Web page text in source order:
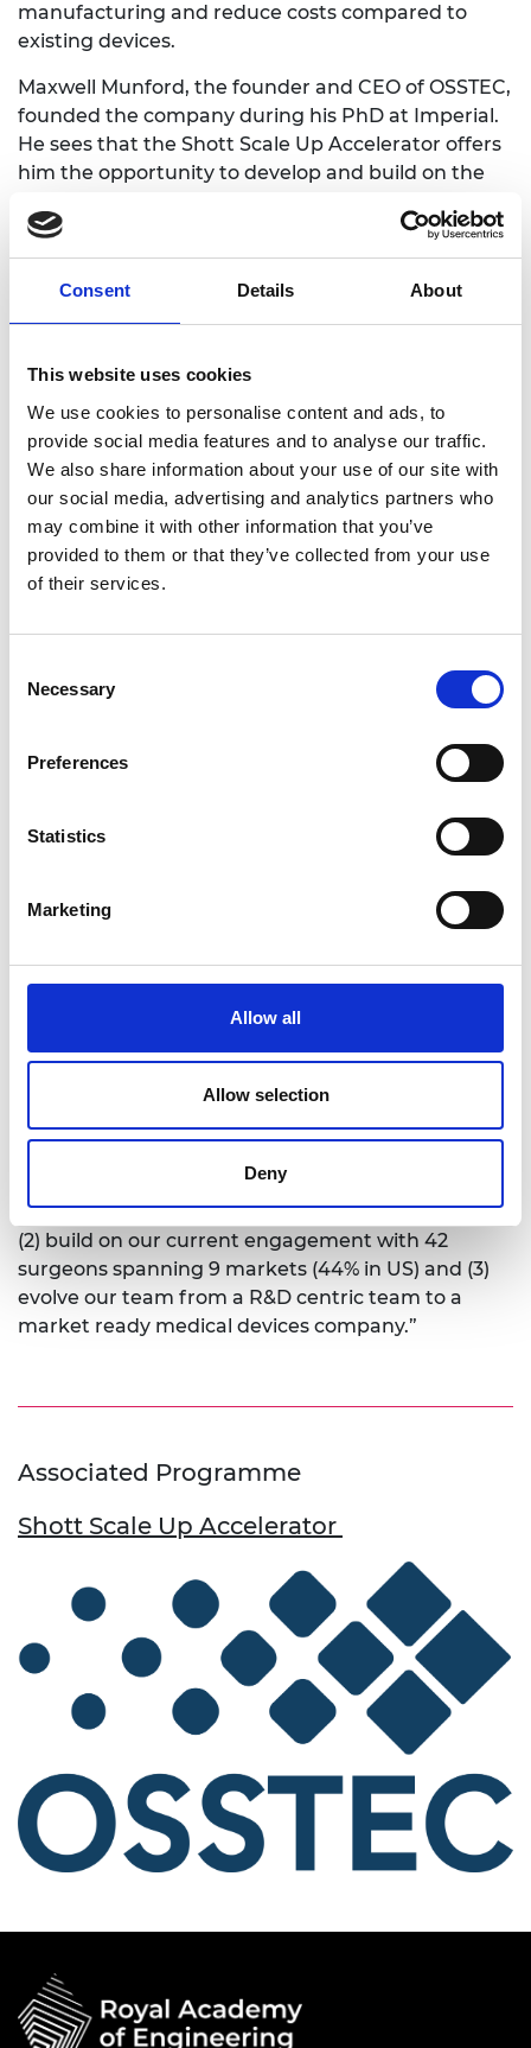
Consent Details About
This website uses cookies
We use cookies to personalise content and ads, to
provide social media features and to analyse our traffic.
We also share information about your use of our site with
our social media, advertising and analytics partners who
may combine it with other information that you’ve
provided to them or that they’ve collected from your use
of their services.
Selection
Necessary
Preferences
Statistics
Marketing
Allow all
Allow selection
Deny
manufacturing and reduce costs compared to
existing devices.
Maxwell Munford, the founder and CEO of OSSTEC,
founded the company during his PhD at Imperial.
He sees that the Shott Scale Up Accelerator offers
him the opportunity to develop and build on the
scale up.
support leadership courses, and Maxwell plans to
use this opportunity to enrol on Harvard Business
(CLIMB). Maxwell says: “The Schott accelerator and
HBS will support all aspects of my growth during
this evolution.”
Over the next five years OSSTEC will take their first
product to market and start to expand their
product portfolio to further devices and probe
do this they need to: “(1) grow our distribution and
go-to-market strategy with our first market (US),
(2) build on our current engagement with 42
surgeons spanning 9 markets (44% in US) and (3)
evolve our team from a R&D centric team to a
market ready medical devices company.”
Associated Programme
Shott Scale Up Accelerator